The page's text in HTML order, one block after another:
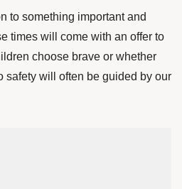
to something important and
times will come with an offer to
choose brave or whether
safety will often be guided by our